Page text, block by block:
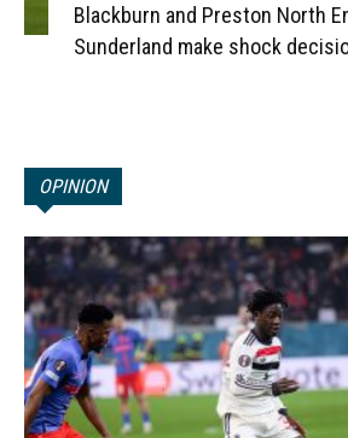
Blackburn and Preston North
Sunderland make shock
OPINION